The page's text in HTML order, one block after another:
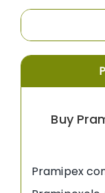
Buy
Pramipex